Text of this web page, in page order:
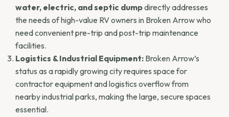
water, electric, and septic dumpdirectly addresses
the needs of high-value RV owners in Broken Arrow who
need convenient pre-trip and post-trip maintenance
facilities.
Logistics & Industrial Equipment: Broken Arrow’s
status as a rapidly growing city requires space for
contractor equipment and logistics overflow from
nearby industrial parks, making the large, secure spaces
essential.